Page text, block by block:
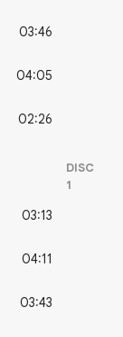
03:46
04:05
02:26
DISC
1
03:13
04:11
03:43